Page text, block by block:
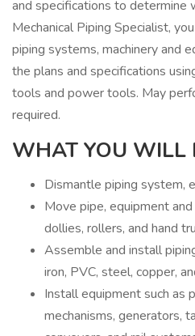
and specifications to determine
Mechanical Piping Specialist,
piping systems, machinery and
the plans and specifications
tools and power tools. May
required.
WHAT YOU WILL
Dismantle piping system,
Move pipe, equipment
dollies, rollers, and hand
Assemble and install
iron, PVC, steel, copper,
Install equipment such as
mechanisms, generators,